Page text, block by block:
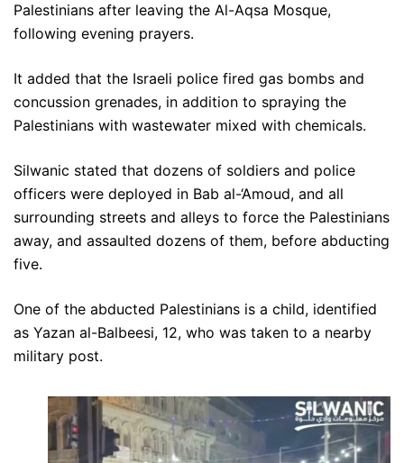
Palestinians after leaving the Al-Aqsa Mosque,
following evening prayers.
It added that the Israeli police fired gas bombs and
concussion grenades, in addition to spraying the
Palestinians with wastewater mixed with chemicals.
Silwanic stated that dozens of soldiers and police
officers were deployed in Bab al-‘Amoud, and all
surrounding streets and alleys to force the Palestinians
away, and assaulted dozens of them, before abducting
five.
One of the abducted Palestinians is a child, identified
as Yazan al-Balbeesi, 12, who was taken to a nearby
military post.